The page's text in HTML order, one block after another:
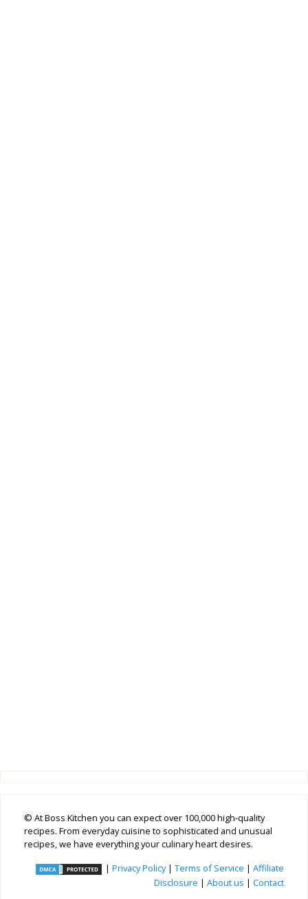
© At Boss Kitchen you can expect over 100,000 high-quality
recipes. From everyday cuisine to sophisticated and unusual
recipes, we have everything your culinary heart desires.
| Privacy Policy| Terms of Service | Affiliate
Disclosure | About us | Contact